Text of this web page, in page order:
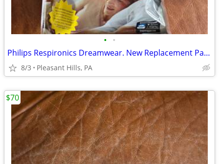
• •
Philips Respironics Dreamwear. New Replacement Parts
8/3 Pleasant Hills, PA
$70